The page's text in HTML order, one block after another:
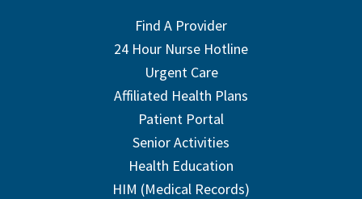
Find A Provider
24 Hour Nurse Hotline
Urgent Care
Affiliated Health Plans
Patient Portal
Senior Activities
Health Education
HIM (Medical Records)